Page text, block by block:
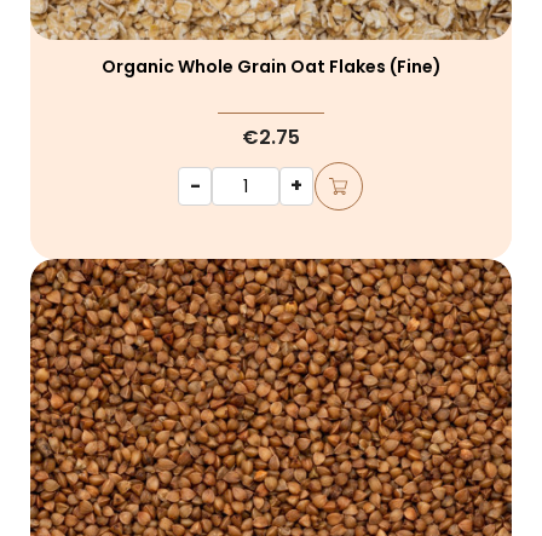
Organic Whole Grain Oat Flakes (fine)
€2.75
-
+